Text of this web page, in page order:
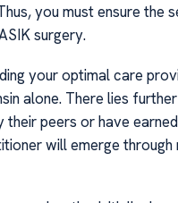
you must ensure
surgery.
your optimal care
alone. There lies
peers or have
will emerge